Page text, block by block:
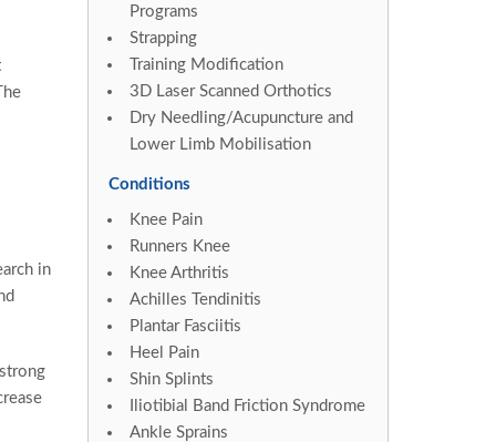
in
Programs
Strapping
Training Modification
3D Laser Scanned Orthotics
Dry Needling/Acupuncture and
Lower Limb Mobilisation
Conditions
Knee Pain
Runners Knee
Knee Arthritis
Achilles Tendinitis
Plantar Fasciitis
Heel Pain
Shin Splints
Iliotibial Band Friction Syndrome
Ankle Sprains